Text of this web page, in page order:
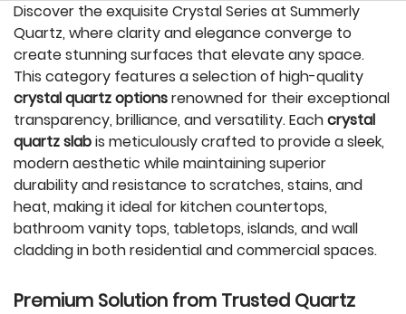
Discover the exquisite Crystal Series at Summerly
Quartz, where clarity and elegance converge to
create stunning surfaces that elevate any space.
This category features a selection of high-quality
crystal quartz optionsrenowned for their exceptional
transparency, brilliance, and versatility. Eachcrystal
quartz slabis meticulously crafted to provide a sleek,
modern aesthetic while maintaining superior
durability and resistance to scratches, stains, and
heat, making it ideal for kitchen countertops,
bathroom vanity tops, tabletops, islands, and wall
cladding in both residential and commercial spaces.
Premium Solution from Trusted Quartz